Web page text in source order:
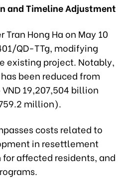
and Timeline Adjustment
Hong Ha on May 10
QD-TTg, modifying
existing project. Notably,
been reduced from
19,207,504 billion
million).
costs related to
in resettlement
affected residents, and